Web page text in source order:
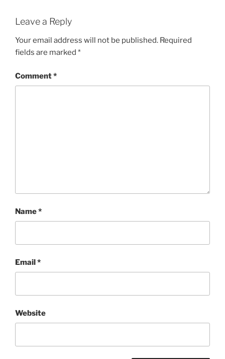
Leave a Reply
Your email address will not be published. Required
fields are marked *
Comment*
Name*
Email*
Website